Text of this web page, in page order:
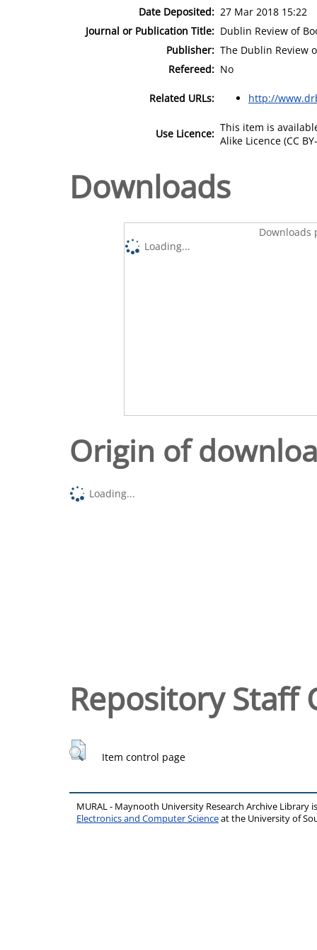
Date Deposited: 27 Mar 2018 15:22
Journal or Publication Title: Dublin Review of
Publisher: The Dublin Review
Refereed: No
Related URLs: http://
Use Licence: This item is
Alike Licence (CC
Downloads
Downloads
Loading...
Origin of
Loading...
Repository Staff
Item control page
MURAL - Maynooth University Research Archive Library
Electronics and Computer Scienceat the University of